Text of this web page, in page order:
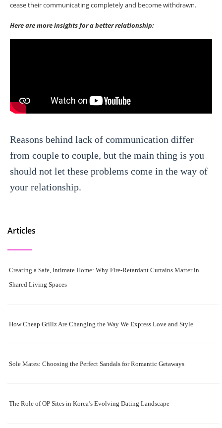
cease their communicating completely and become withdrawn.
Here are more insights for a better relationship:
Reasons behind lack of communication differ
from couple to couple, but the main thing is you
should not let these problems come in the way of
your relationship.
Articles
Creating a Safe, Intimate Home: Why Fire-Retardant Curtains Matter in
Shared Living Spaces
How Cheap Grillz Are Changing the Way We Express Love and Style
Sole Mates: Choosing the Perfect Sandals for Romantic Getaways
The Role of OP Sites in Korea’s Evolving Dating Landscape